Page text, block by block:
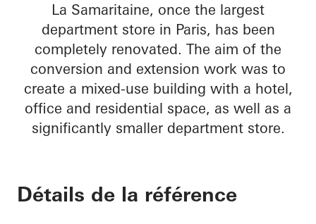
La Samaritaine, once the largest
department store in Paris, has been
completely renovated. The aim of the
conversion and extension work was to
create a mixed-use building with a hotel,
office and residential space, as well as a
significantly smaller department store.
Détails de la référence